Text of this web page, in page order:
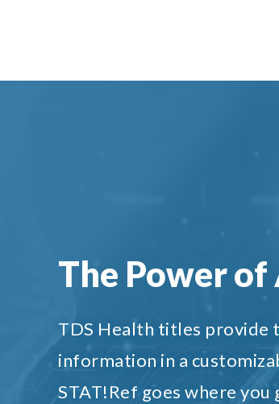
The Power
TDS Health titles provide
information in a
STAT!Ref goes where you